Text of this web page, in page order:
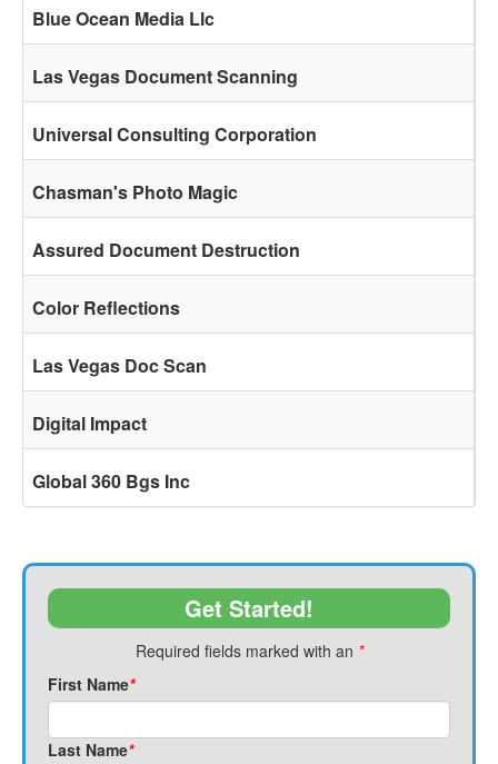
Blue Ocean Media Llc
Las Vegas Document Scanning
Universal Consulting Corporation
Chasman's Photo Magic
Assured Document Destruction
Color Reflections
Las Vegas Doc Scan
Digital Impact
Global 360 Bgs Inc
Get Started!
Required fields marked with an *
First Name*
Last Name*